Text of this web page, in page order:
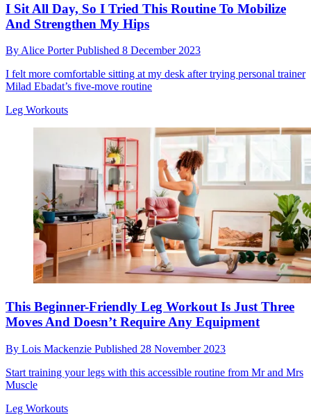
I Sit All Day, So I Tried This Routine To Mobilize
And Strengthen My Hips
ByAlice PorterPublished 8 December 2023
I felt more comfortable sitting at my desk after trying personal trainer
Milad Ebadat’s five-move routine
Leg Workouts
This Beginner-Friendly Leg Workout Is Just Three
Moves And Doesn’t Require Any Equipment
By Lois Mackenzie Published 28 November 2023
Start training your legs with this accessible routine from Mr and Mrs
Muscle
Leg Workouts